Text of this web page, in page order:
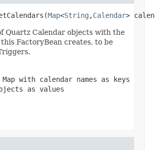
Map<String ,Calendar>
Quartz Calendar objects with the
FactoryBean creates, to be
with calendar names as keys
as values